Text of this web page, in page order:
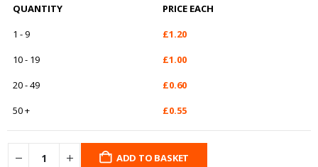
QUANTITY
PRICE EACH
1 - 9
£1.20
10 - 19
£1.00
20 - 49
£0.60
50 +
£0.55
ADD TO BASKET